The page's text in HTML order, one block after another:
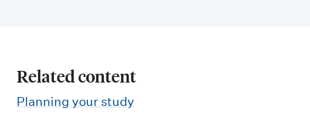
Related content
Planning your study